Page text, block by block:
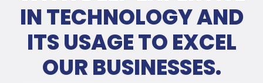
IN TECHNOLOGY AND
ITS USAGE TO EXCEL
OUR BUSINESSES.